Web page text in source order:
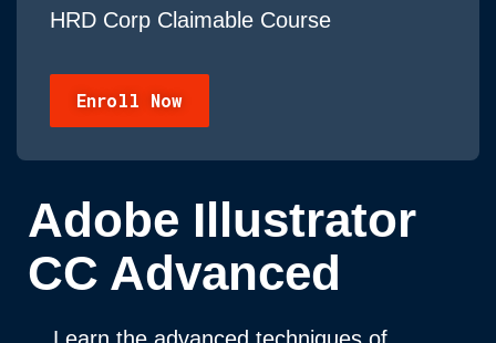
HRD Corp Claimable Course
Enroll Now
Adobe Illustrator
CC Advanced